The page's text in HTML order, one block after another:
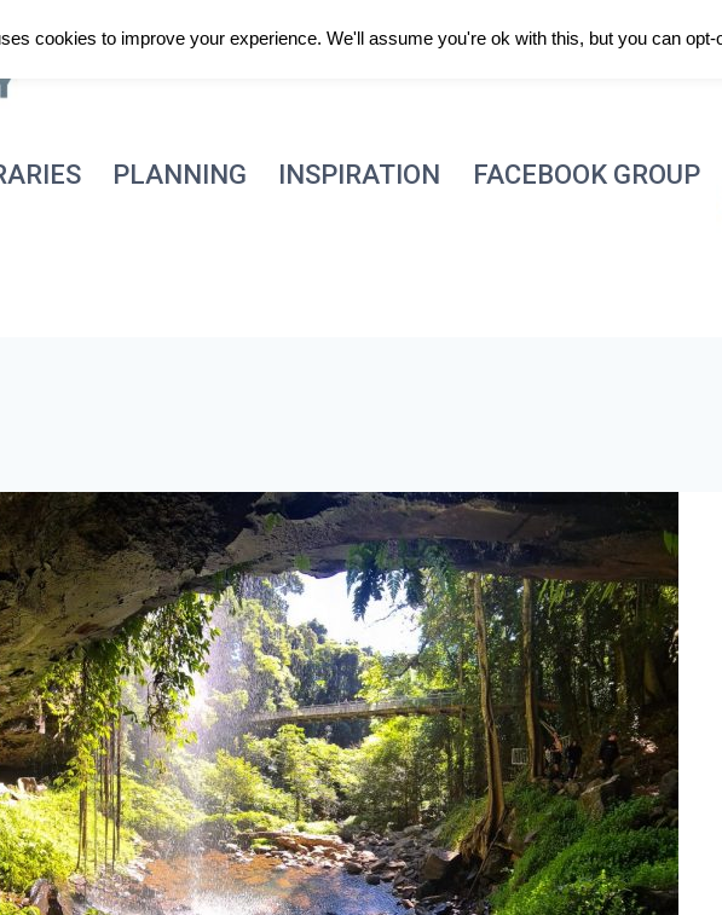
PLANNING INSPIRATION FACEBOOK GROUP
cookies to improve your experience. We'll assume you're ok with this, but you can opt-